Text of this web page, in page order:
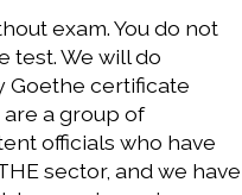
exam. You do not
test. We will do
Goethe certificate
are a group of
officials who have
sector, and we have